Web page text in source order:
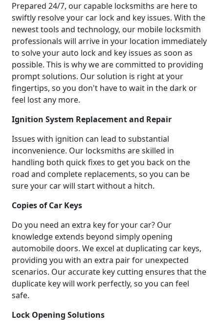
Prepared 24/7, our capable locksmiths are here to
swiftly resolve your car lock and key issues. With the
newest tools and technology, our mobile locksmith
professionals will arrive in your location immediately
to solve your auto lock and key issues as soon as
possible. This is why we are committed to providing
prompt solutions. Our solution is right at your
fingertips, so you don't have to wait in the dark or
feel lost any more.
Ignition System Replacement and Repair
Issues with ignition can lead to substantial
inconvenience. Our locksmiths are skilled in
handling both quick fixes to get you back on the
road and complete replacements, so you can be
sure your car will start without a hitch.
Copies of Car Keys
Do you need an extra key for your car? Our
knowledge extends beyond simply opening
automobile doors. We excel at duplicating car keys,
providing you with an extra pair for unexpected
scenarios. Our accurate key cutting ensures that the
duplicate key will work perfectly, so you can feel
safe.
Lock Opening Solutions